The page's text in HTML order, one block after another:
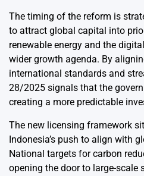
The timing of the reform is
to attract global capital into
renewable energy and the
wider growth agenda. By
international standards and
28/2025 signals that the
creating a more predictable
The new licensing framework
Indonesia’s push to align with
National targets for carbon
opening the door to large-scale